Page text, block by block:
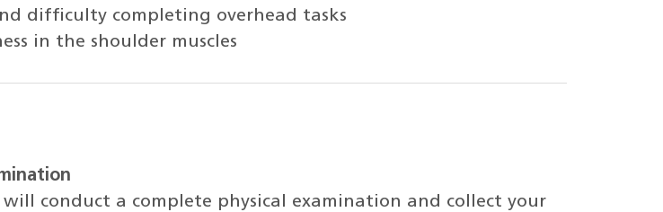
difficulty completing overhead tasks
in the shoulder muscles
conduct a complete physical examination and collect your